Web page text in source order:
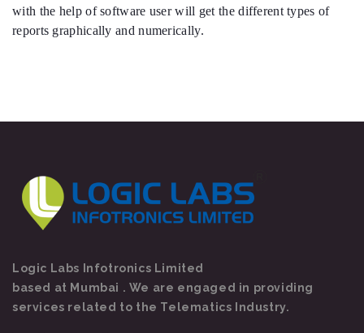
with the help of software user will get the different types of
reports graphically and numerically.
Logic Labs Infotronics Limited
based at Mumbai . We are engaged in providing
services related to the Telematics Industry.